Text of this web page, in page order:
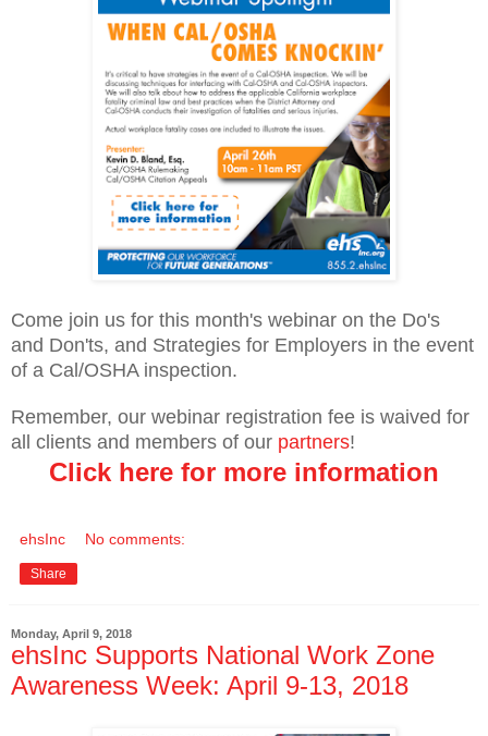
Come join us for this month's webinar on the Do's
and Don'ts, and Strategies for Employers in the event
of a Cal/OSHA inspection.
Remember, our webinar registration fee is waived for
all clients and members of our partners!
Click here for more information
ehsInc No comments:
Share
Monday, April 9, 2018
ehsInc Supports National Work Zone
Awareness Week: April 9-13, 2018